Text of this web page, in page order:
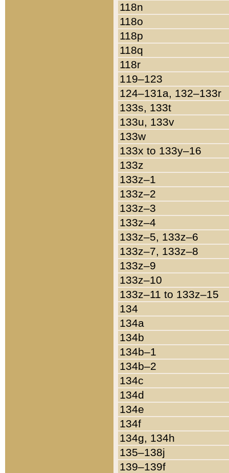
118n
118o
118p
118q
118r
119–123
124–131a, 132–133r
133s, 133t
133u, 133v
133w
133x to 133y–16
133z
133z–1
133z–2
133z–3
133z–4
133z–5, 133z–6
133z–7, 133z–8
133z–9
133z–10
133z–11 to 133z–15
134
134a
134b
134b–1
134b–2
134c
134d
134e
134f
134g, 134h
135–138j
139–139f